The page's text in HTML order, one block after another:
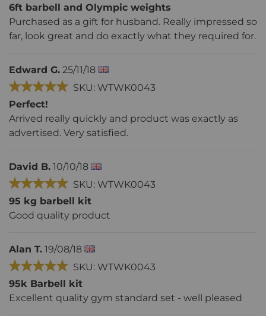
6ft barbell and Olympic weights
Purchased as a gift for husband. Really impressed so
far, look great and do exactly what they required for.
Edward G. 25/11/18
SKU: WTWK0043
Perfect!
Arrived really quickly and product was exactly as
advertised. Very satisfied.
David B. 10/10/18
SKU: WTWK0043
95 kg barbell kit
Good quality product
Alan T. 19/08/18
SKU: WTWK0043
95k Barbell kit
Excellent quality gym standard set - well pleased